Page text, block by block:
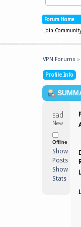
Forum Home
Join
VPN Forums »
Profile Info
Newbie
Offline
Show
Posts
Show
Stats